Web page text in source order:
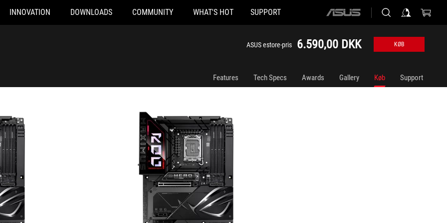
INNOVATION DOWNLOADS COMMUNITY WHAT'S HOT SUPPORT
ASUS
ASUS estore-pris 6.590,00 DKK KØB
Features Tech Specs Awards Gallery Køb Support
ROG MAXIMUS Z890 HERO BTF